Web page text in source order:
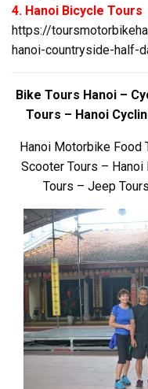
4. Hanoi Bicycle Tours
https://
hanoi-countryside-half-
Bike Tours Hanoi –
Tours – Hanoi
Hanoi Motorbike Food
Scooter Tours –
Tours – Jeep